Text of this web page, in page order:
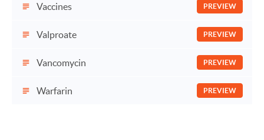
Vaccines PREVIEW
Valproate PREVIEW
Vancomycin PREVIEW
Warfarin PREVIEW